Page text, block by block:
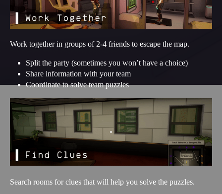
Work together in groups of 2-4 friends to escape the map.
Split the party (sometimes you won’t have a choice)
Share information with your team
Coordinate to solve team puzzles
Search rooms for clues that will help you solve the puzzles.